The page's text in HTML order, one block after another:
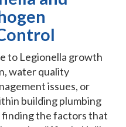
to Legionella growth
water quality
issues, or
building plumbing
the factors that